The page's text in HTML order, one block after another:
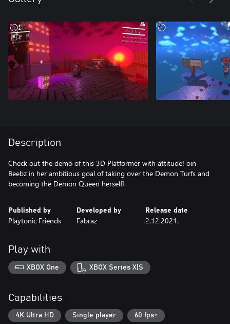
Description
Check out the demo of this 3D Platformer with attitude! oin
Beebz in her ambitious goal of taking over the Demon Turfs and
becoming the Demon Queen herself!
Published by
Playtonic Friends
Developed by
Fabraz
Release date
2.12.2021.
Play with
XBOX One XBOX Series X|S
Capabilities
4K Ultra HD Single player 60 fps+